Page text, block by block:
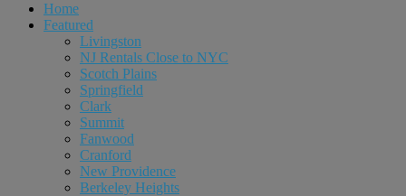
Home
Featured
Livingston
NJ Rentals Close to NYC
Scotch Plains
Springfield
Clark
Summit
Fanwood
Cranford
New Providence
Berkeley Heights